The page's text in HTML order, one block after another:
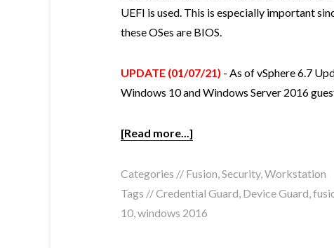
UEFI is used. This is especially important
these OSes are BIOS.
UPDATE (01/07/21) - As of vSphere 6.7
Windows 10 and Windows Server 2016
[Read more...]
Categories // Fusion,Security,Workstation
Tags //Credential Guard, Device Guard,
10,windows 2016